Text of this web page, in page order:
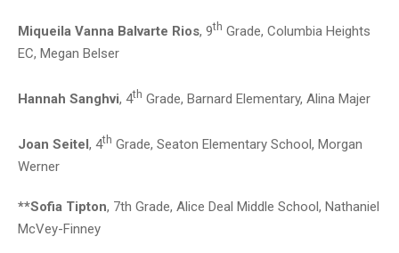
Miqueila Vanna Balvarte Rios, 9th Grade, Columbia Heights
EC, Megan Belser
Hannah Sanghvi, 4th Grade, Barnard Elementary, Alina Majer
Joan Seitel, 4th Grade, Seaton Elementary School, Morgan
Werner
**Sofia Tipton, 7th Grade, Alice Deal Middle School, Nathaniel
McVey-Finney